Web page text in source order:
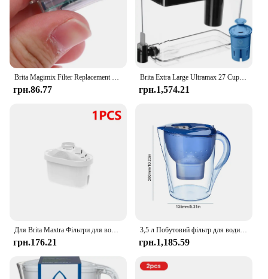
Brita Magimix Filter Replacement Electronic Memo Gauge Indicator Display Timer Lid Display New and High Quality
грн.86.77
Brita Extra Large Ultramax 27 Cup Black Filtered Water Dispenser with 1 Elite Filter
грн.1,574.21
Для Brita Maxtra Фільтри для води Картридж очищає чайник Активований вугільний фільтр для води Європейська версія Вкладиш не доступний
грн.176.21
3,5 л Побутовий фільтр для води Чайник для очищення води Фільтр з активованим вугіллям Кухонний очисний чайник Brita Високоякісний глечик
грн.1,185.59